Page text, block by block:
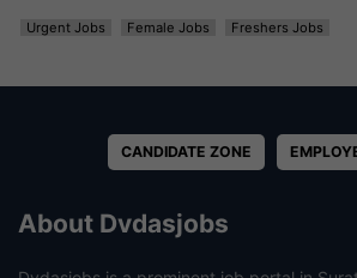
Urgent Jobs Female Jobs Freshers Jobs
CANDIDATE ZONE
About Dvdasjobs